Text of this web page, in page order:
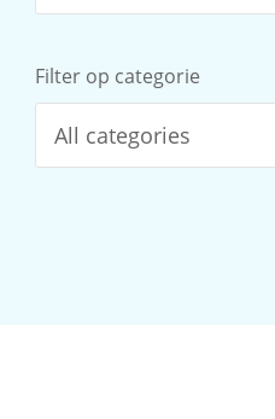
Filter op categorie
All categories